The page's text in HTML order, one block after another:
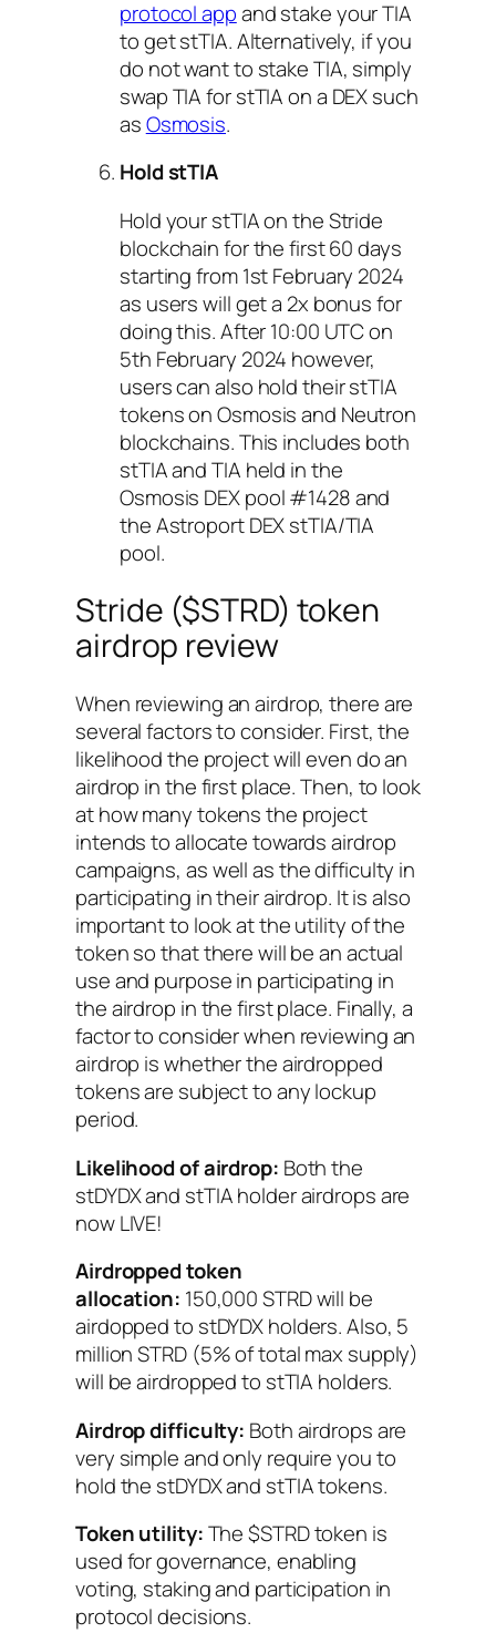
protocol appand stake your TIA
to get stTIA. Alternatively, if you
do not want to stake TIA, simply
swap TIA for stTIA on a DEX such
asOsmosis.
Hold stTIA
Hold your stTIA on the Stride
blockchain for the first 60 days
starting from 1st February 2024
as users will get a 2x bonus for
doing this. After 10:00 UTC on
5th February 2024 however,
users can also hold their stTIA
tokens on Osmosis and Neutron
blockchains. This includes both
stTIA and TIA held in the
Osmosis DEX pool #1428 and
the Astroport DEX stTIA/TIA
pool.
Stride ($STRD) token
airdrop review
When reviewing an airdrop, there are
several factors to consider. First, the
likelihood the project will even do an
airdrop in the first place. Then, to look
at how many tokens the project
intends to allocate towards airdrop
campaigns, as well as the difficulty in
participating in their airdrop. It is also
important to look at the utility of the
token so that there will be an actual
use and purpose in participating in
the airdrop in the first place. Finally, a
factor to consider when reviewing an
airdrop is whether the airdropped
tokens are subject to any lockup
period.
Likelihood of airdrop: Both the
stDYDX and stTIA holder airdrops are
now LIVE!
Airdropped token
allocation: 150,000 STRD will be
airdopped to stDYDX holders. Also, 5
million STRD (5% of total max supply)
will be airdropped to stTIA holders.
Airdrop difficulty: Both airdrops are
very simple and only require you to
hold the stDYDX and stTIA tokens.
Token utility:The $STRD token is
used for governance, enabling
voting, staking and participation in
protocol decisions.